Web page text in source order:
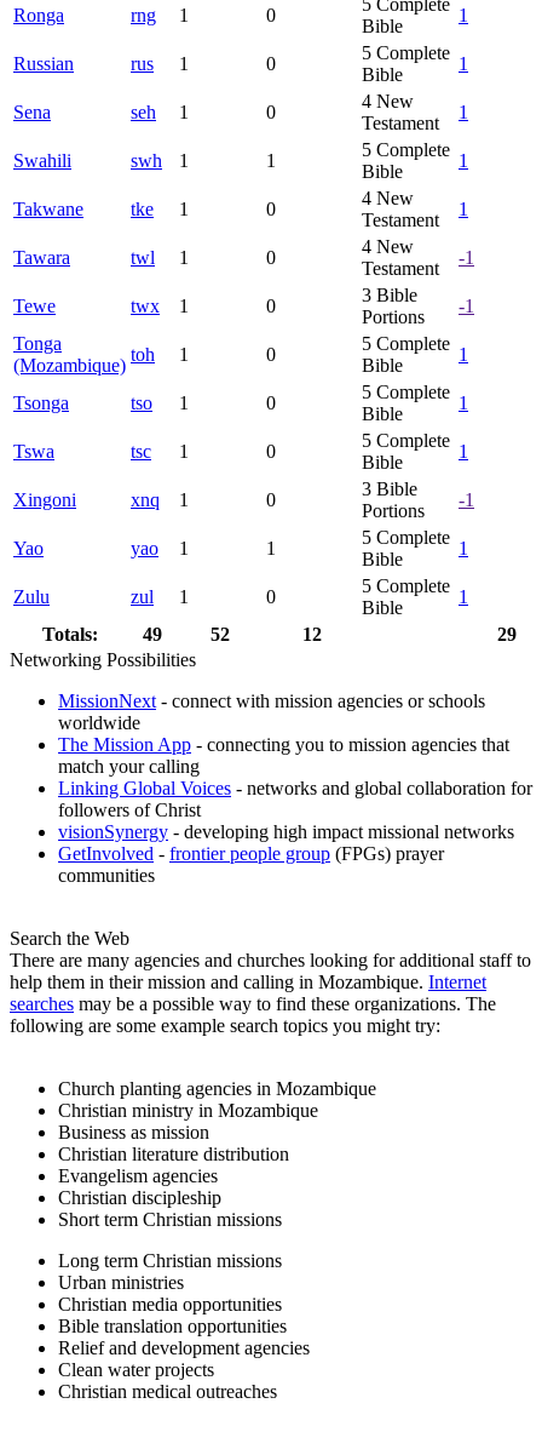
Ronga rng 1 0
5 Complete
Bible
1
Russian rus 1 0
5 Complete
Bible
1
Sena seh 1 0
4 New
Testament
1
Swahili swh 1 1
5 Complete
Bible
1
Takwane tke 1 0
4 New
Testament
1
Tawara twl 1 0
4 New
Testament
-1
Tewe twx 1 0
3 Bible
Portions
-1
Tonga
(Mozambique)
toh 1 0
5 Complete
Bible
1
Tsonga tso 1 0
5 Complete
Bible
1
Tswa tsc 1 0
5 Complete
Bible
1
Xingoni xnq 1 0
3 Bible
Portions
-1
Yao yao 1 1
5 Complete
Bible
1
Zulu zul 1 0
5 Complete
Bible
1
Totals:
49 52 12
29
Networking Possibilities
MissionNext- connect with mission agencies or schools
worldwide
The Mission App - connecting you to mission agencies that
match your calling
Linking Global Voices - networks and global collaboration for
followers of Christ
visionSynergy - developing high impact missional networks
GetInvolved - frontier people group (FPGs) prayer
communities
Search the Web
There are many agencies and churches looking for additional staff to
help them in their mission and calling in Mozambique. Internet
searches may be a possible way to find these organizations. The
following are some example search topics you might try:
Church planting agencies in Mozambique
Christian ministry in Mozambique
Business as mission
Christian literature distribution
Evangelism agencies
Christian discipleship
Short term Christian missions
Long term Christian missions
Urban ministries
Christian media opportunities
Bible translation opportunities
Relief and development agencies
Clean water projects
Christian medical outreaches